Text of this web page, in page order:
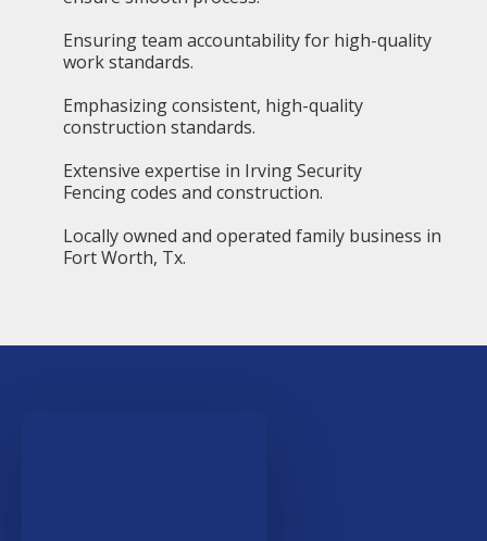
Ensuring team accountability for high-quality
work standards.
Emphasizing consistent, high-quality
construction standards.
Extensive expertise in Irving Security
Fencing codes and construction.
Locally owned and operated family business in
Fort Worth, Tx.